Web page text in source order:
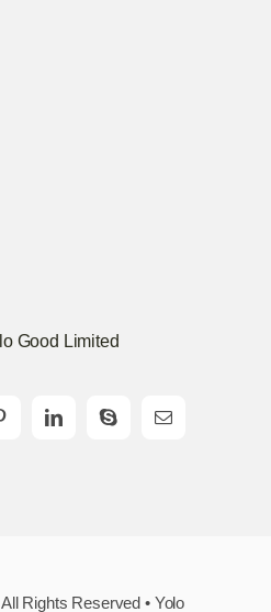
Good Limited
Rights Reserved • Yolo